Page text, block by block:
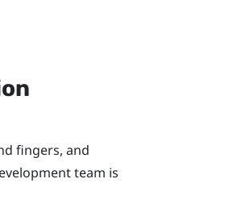
fingers, and
team is